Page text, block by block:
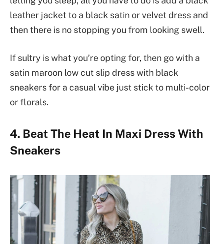
leather jacket to a black satin or velvet dress and
then there is no stopping you from looking swell.
If sultry is what you’re opting for, then go with a
satin maroon low cut slip dress with black
sneakers for a casual vibe just stick to multi-color
or florals.
4. Beat The Heat In Maxi Dress With
Sneakers